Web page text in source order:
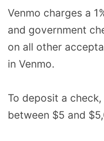
Venmo charges a
and government
on all other
in Venmo.
To deposit a
between $5 and